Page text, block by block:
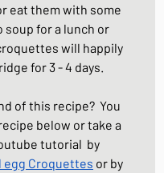
eat them with some
soup for a lunch or
will happily
for 3 - 4 days.
of this recipe?  You
below or take a
tutorial  by
egg Croquettes or by